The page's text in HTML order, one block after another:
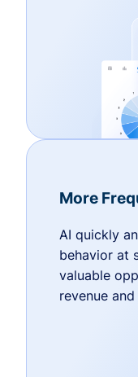
More
AI quickly
behavior at
valuable
revenue